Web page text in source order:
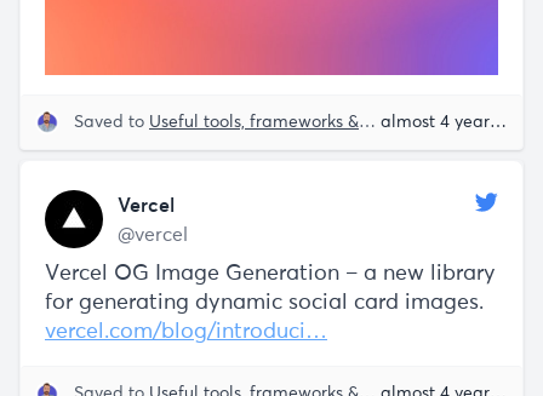
Saved to Useful tools, frameworks & libraries almost 4 years ago
Vercel
@vercel
Vercel OG Image Generation – a new library
for generating dynamic social card images.
vercel.com/blog/introduci…